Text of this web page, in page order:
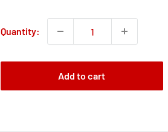
Quantity:
Add to cart